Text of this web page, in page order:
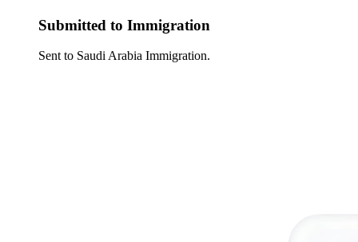
Submitted to Immigration
Sent to Saudi Arabia Immigration.